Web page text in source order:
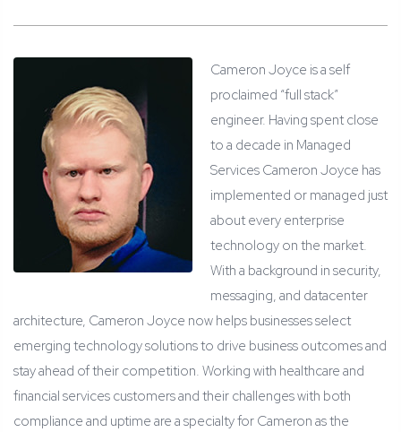
Cameron Joyce is a self
proclaimed “full stack”
engineer. Having spent close
to a decade in Managed
Services Cameron Joyce has
implemented or managed just
about every enterprise
technology on the market.
With a background in security,
messaging, and datacenter
architecture, Cameron Joyce now helps businesses select
emerging technology solutions to drive business outcomes and
stay ahead of their competition. Working with healthcare and
financial services customers and their challenges with both
compliance and uptime are a specialty for Cameron as the